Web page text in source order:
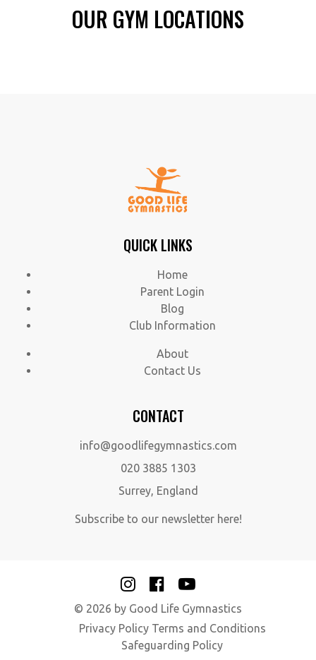
OUR GYM LOCATIONS
QUICK LINKS
Home
Parent Login
Blog
Club Information
About
Contact Us
CONTACT
info@goodlifegymnastics.com
020 3885 1303
Surrey, England
Subscribe to our newsletter here!
© 2026 by Good Life Gymnastics
Privacy Policy Terms and Conditions
Safeguarding Policy